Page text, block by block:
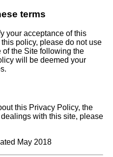
terms
your acceptance of this
policy, please do not use
of the Site following the
will be deemed your
this Privacy Policy, the
with this site, please
May 2018